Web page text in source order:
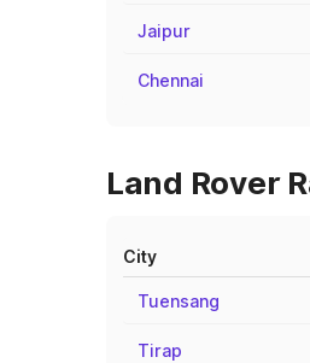
Jaipur
Chennai
Land Rover
City
Tuensang
Tirap